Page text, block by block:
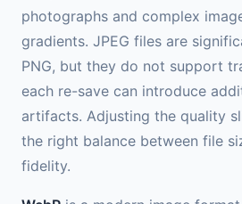
photographs and complex
gradients. JPEG files are
PNG, but they do not support
each re-save can introduce
artifacts. Adjusting the quality
the right balance between file
fidelity.